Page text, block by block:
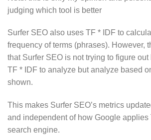
judging which tool is better
Surfer SEO also uses TF * IDF to
frequency of terms (phrases). However,
that Surfer SEO is not trying to figure
TF * IDF to analyze but analyze based
shown.
This makes Surfer SEO’s metrics
and independent of how Google applies
search engine.